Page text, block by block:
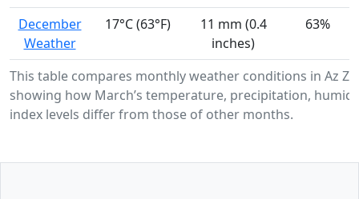
This table compares monthly weather conditions in Az
showing how March’s temperature, precipitation,
index levels differ from those of other months.
December
Weather
17°C (63°F)
11 mm (0.4
inches)
63%